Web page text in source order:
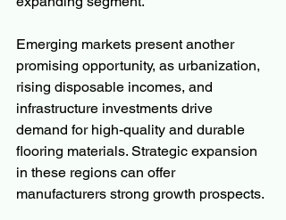
Emerging markets present another
promising opportunity, as urbanization,
rising disposable incomes, and
infrastructure investments drive
demand for high-quality and durable
flooring materials. Strategic expansion
in these regions can offer
manufacturers strong growth prospects.